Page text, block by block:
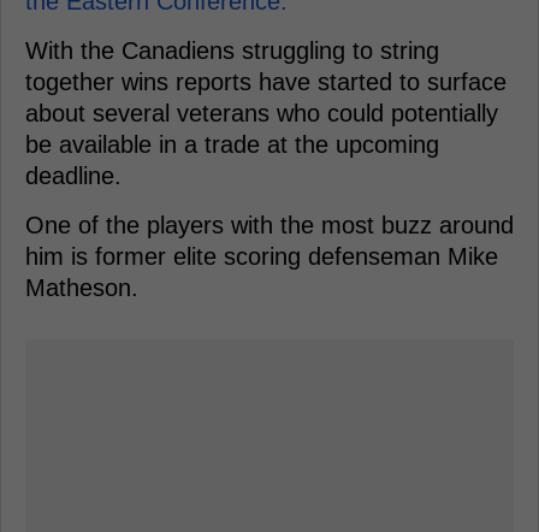
With the Canadiens struggling to string
together wins reports have started to surface
about several veterans who could potentially
be available in a trade at the upcoming
deadline.
One of the players with the most buzz around
him is former elite scoring defenseman Mike
Matheson.